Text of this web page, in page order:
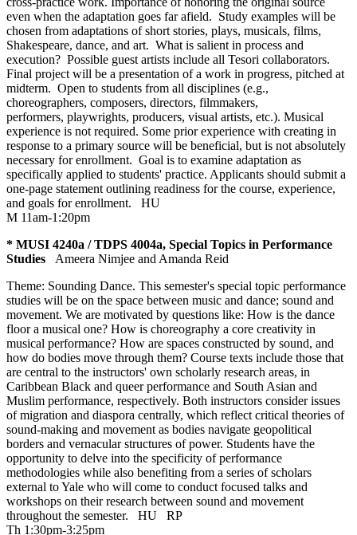
even when the adaptation goes far afield. Study examples will be
chosen from adaptations of short stories, plays, musicals, films,
Shakespeare, dance, and art. What is salient in process and
execution? Possible guest artists include all Tesori collaborators.
Final project will be a presentation of a work in progress, pitched at
midterm. Open to students from all disciplines (e.g.,
choreographers, composers, directors, filmmakers,
performers, playwrights, producers, visual artists, etc.). Musical
experience is not required. Some prior experience with creating in
response to a primary source will be beneficial, but is not absolutely
necessary for enrollment. Goal is to examine adaptation as
specifically applied to students' practice. Applicants should submit a
one-page statement outlining readiness for the course, experience,
and goals for enrollment. HU
M 11am-1:20pm
* MUSI 4240a / TDPS 4004a, Special Topics in Performance
Studies
Ameera Nimjee and Amanda Reid
Theme: Sounding Dance. This semester's special topic performance
studies will be on the space between music and dance; sound and
movement. We are motivated by questions like: How is the dance
floor a musical one? How is choreography a core creativity in
musical performance? How are spaces constructed by sound, and
how do bodies move through them? Course texts include those that
are central to the instructors' own scholarly research areas, in
Caribbean Black and queer performance and South Asian and
Muslim performance, respectively. Both instructors consider issues
of migration and diaspora centrally, which reflect critical theories of
sound-making and movement as bodies navigate geopolitical
borders and vernacular structures of power. Students have the
opportunity to delve into the specificity of performance
methodologies while also benefiting from a series of scholars
external to Yale who will come to conduct focused talks and
workshops on their research between sound and movement
throughout the semester. HU
RP
Th 1:30pm-3:25pm